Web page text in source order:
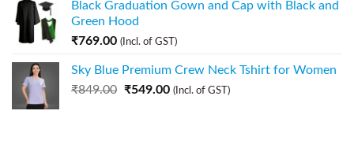
Black Graduation Gown and Cap with Black and
Green Hood
₹769.00 (Incl. of GST)
Sky Blue Premium Crew Neck Tshirt for Women
₹849.00 ₹549.00 (Incl. of GST)